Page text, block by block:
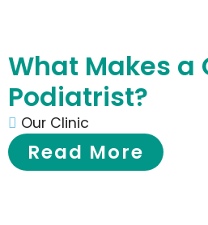
What Makes a
Podiatrist?
Our Clinic
Read More